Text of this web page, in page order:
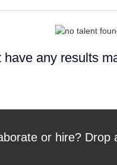
any results
or hire? Drop